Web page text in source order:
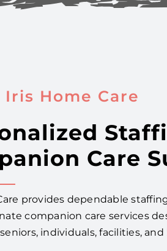
Home Care
Care
provides dependable
companion care services
individuals, facilities, and